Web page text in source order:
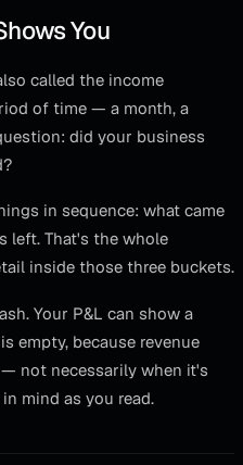
You
called the income
of time — a month, a
did your business
in sequence: what came
left. That's the whole
inside those three buckets.
Your P&L can show a
empty, because revenue
not necessarily when it's
mind as you read.